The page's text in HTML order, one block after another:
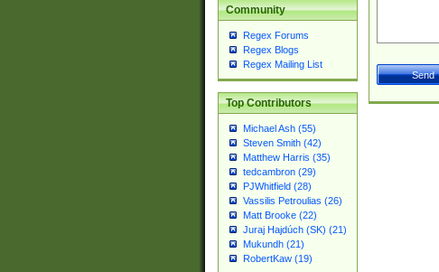
Community
Regex Forums
Regex Blogs
Regex Mailing List
Top Contributors
Michael Ash (55)
Steven Smith (42)
Matthew Harris (35)
tedcambron (29)
PJWhitfield (28)
Vassilis Petroulias (26)
Matt Brooke (22)
Juraj Hajdúch (SK) (21)
Mukundh (21)
RobertKaw (19)